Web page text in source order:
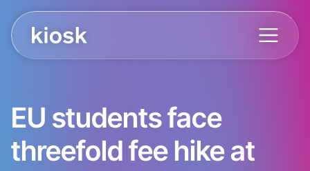
EU students face
threefold fee hike at